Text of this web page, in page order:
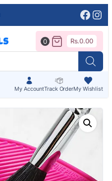
My AccountTrack OrderMy Wishlist
0 Rs.0.00